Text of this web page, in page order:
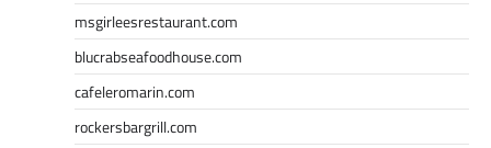
msgirleesrestaurant.com
blucrabseafoodhouse.com
cafeleromarin.com
rockersbargrill.com